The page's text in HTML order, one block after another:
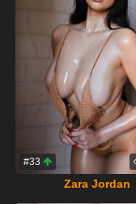
#33
Zara Jordan